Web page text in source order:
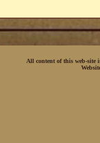
All content of this web-site